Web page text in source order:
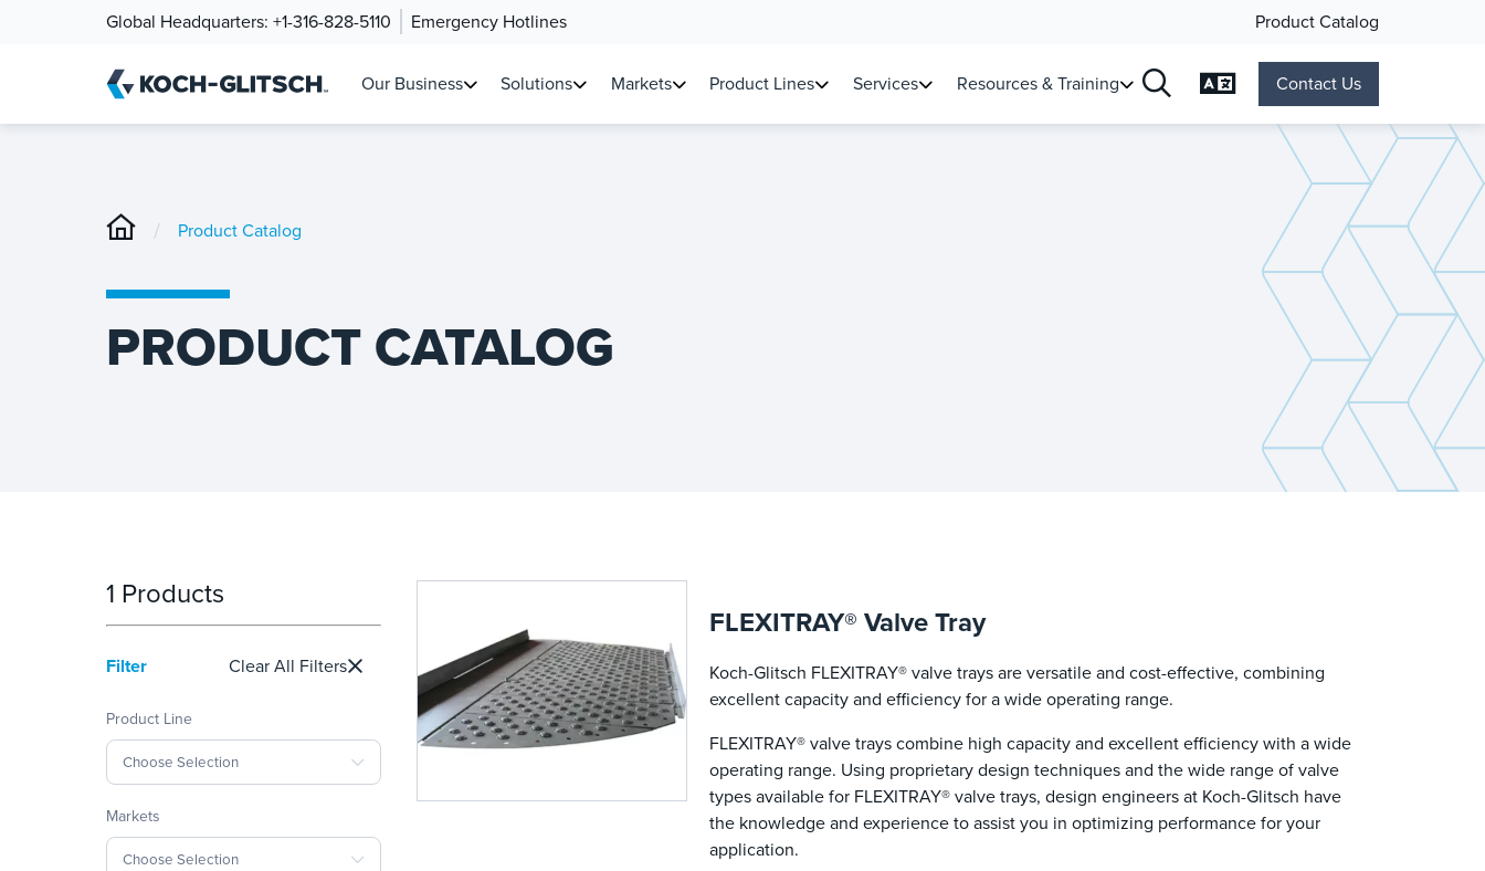
Global Headquarters: +1-316-828-5110 Emergency Hotlines Product Catalog
Our Business Solutions Markets Product Lines Services Resources & Training Change Language
Contact Us
/ Product Catalog
PRODUCT CATALOG
1 Products
Filter Clear All Filters
Product Line
Choose Selection
Markets
Choose Selection
FLEXITRAY® Valve Tray
Koch-Glitsch FLEXITRAY® valve trays are versatile and cost-effective, combining
excellent capacity and efficiency for a wide operating range.
FLEXITRAY® valve trays combine high capacity and excellent efficiency with a wide
operating range. Using proprietary design techniques and the wide range of valve
types available for FLEXITRAY® valve trays, design engineers at Koch-Glitsch have
the knowledge and experience to assist you in optimizing performance for your
application.